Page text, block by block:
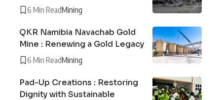
6 Min ReadMining
QKR Namibia Navachab Gold
Mine : Renewing a Gold Legacy
6 Min ReadMining
Pad-Up Creations : Restoring
Dignity with Sustainable